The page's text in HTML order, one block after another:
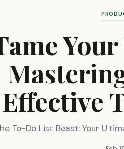
Effective
To-Do List Beast: Your